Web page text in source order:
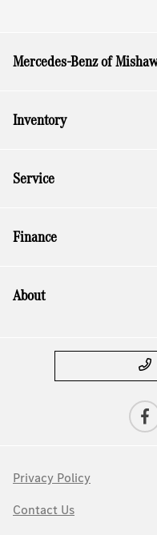
Mercedes-Benz of
Inventory
Service
Finance
About
Privacy Policy
Contact Us